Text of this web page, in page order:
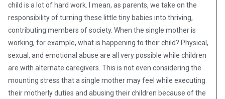
child is a lot of hard work. I mean, as parents, we take on the
responsibility of turning these little tiny babies into thriving,
contributing members of society. When the single mother is
working, for example, what is happening to their child? Physical,
sexual, and emotional abuse are all very possible while children
are with alternate caregivers. This is not even considering the
mounting stress that a single mother may feel while executing
their motherly duties and abusing their children because of the